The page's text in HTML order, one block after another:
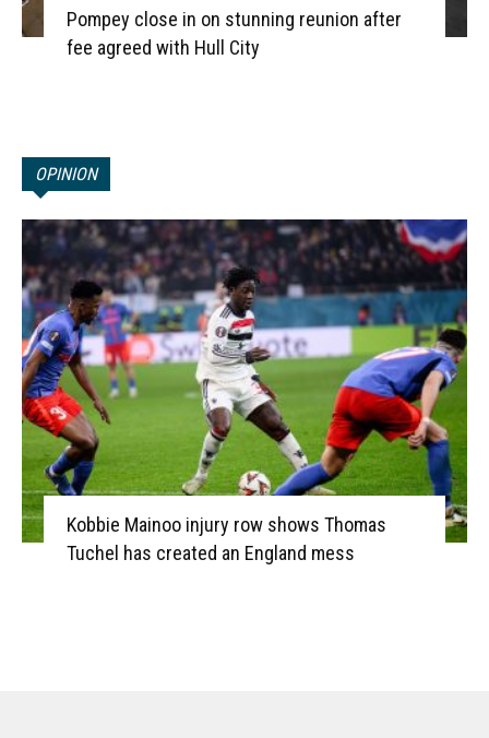
Pompey close in on stunning reunion after
fee agreed with Hull City
OPINION
Kobbie Mainoo injury row shows Thomas
Tuchel has created an England mess